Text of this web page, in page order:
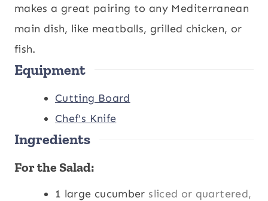
e
s
t
e
u
t
makes a great pairing to any Mediterranean
main dish, like meatballs, grilled chicken, or
fish.
Equipment
Cutting Board
Chef's Knife
Ingredients
For the Salad:
1 large cucumber sliced or quartered,